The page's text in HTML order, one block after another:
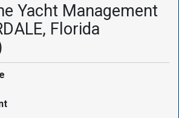
Yacht Management
Florida